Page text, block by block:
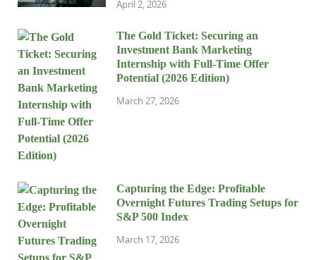
April 2, 2026
The Gold Ticket: Securing an
Investment Bank Marketing
Internship with Full-Time Offer
Potential (2026 Edition)
March 27, 2026
Capturing the Edge: Profitable
Overnight Futures Trading Setups for
S&P 500 Index
March 17, 2026